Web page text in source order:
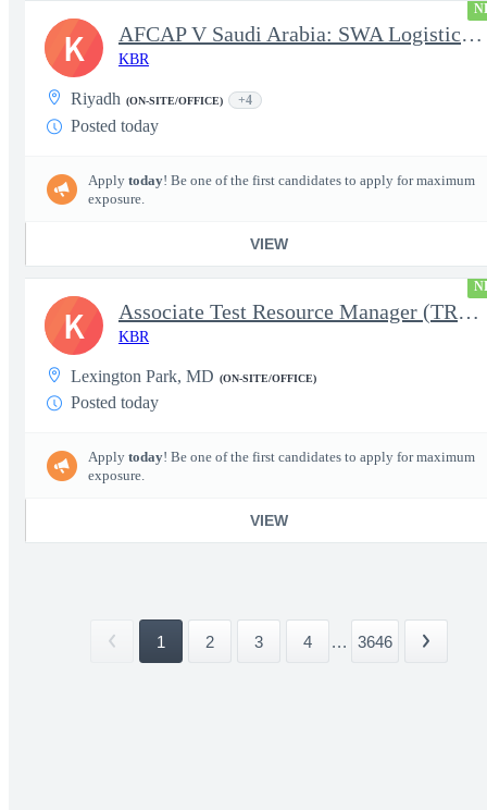
AFCAP V Saudi Arabia: SWA Logistics Technician (Secret Clearance
KBR
Riyadh (ON-SITE/OFFICE) +4
Posted today
Apply today! Be one of the first candidates to apply for maximum
exposure.
VIEW
K
Associate Test Resource Manager (TRM)
KBR
Lexington Park, MD (ON-SITE/OFFICE)
Posted today
Apply today! Be one of the first candidates to apply for maximum
exposure.
VIEW
K
1 2 3 4 ... 3646